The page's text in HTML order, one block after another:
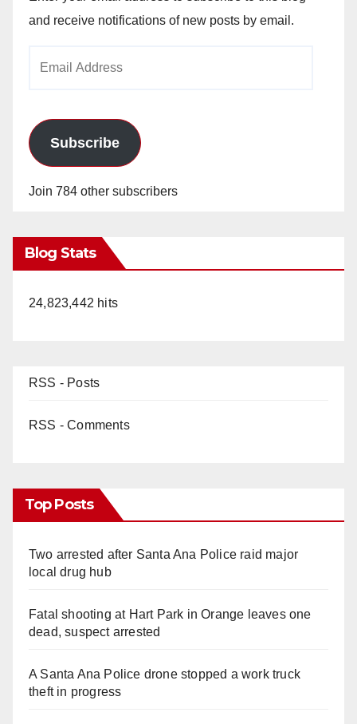
and receive notifications of new posts by email.
Subscribe
Join 784 other subscribers
Blog Stats
24,823,442 hits
RSS - Posts
RSS - Comments
Top Posts
Two arrested after Santa Ana Police raid major
local drug hub
Fatal shooting at Hart Park in Orange leaves one
dead, suspect arrested
A Santa Ana Police drone stopped a work truck
theft in progress